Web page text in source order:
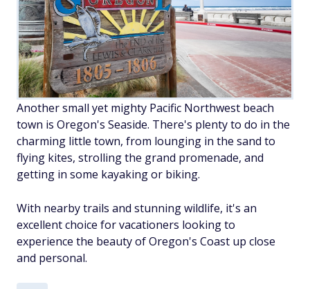
Another small yet mighty Pacific Northwest beach
town is Oregon's Seaside. There's plenty to do in the
charming little town, from lounging in the sand to
flying kites, strolling the grand promenade, and
getting in some kayaking or biking.
With nearby trails and stunning wildlife, it's an
excellent choice for vacationers looking to
experience the beauty of Oregon's Coast up close
and personal.